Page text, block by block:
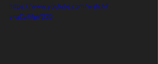
https://www.youtube.com/watch?
v=aCu7ifpVD30